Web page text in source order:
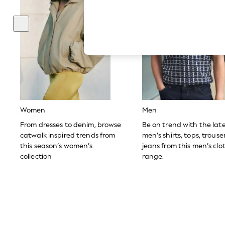
The Occasion Shop
Boho Styles
Festival
Escape into Summer: As Advertised
Top Picks
Spring Dressing
Jeans & a Nice Top
Coastal Prints
Capsule Wardrobe
Graphic Styles
Balloon Trousers
Self.
All Clothing
Beachwear
Blazers
Women
From dresses to denim, browse
catwalk inspired trends from
this season’s women’s
collection
Men
Be on trend with the
men’s shirts, tops,
jeans from this men’s
range.